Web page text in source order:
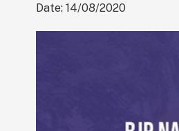
Date: 14/08/2020